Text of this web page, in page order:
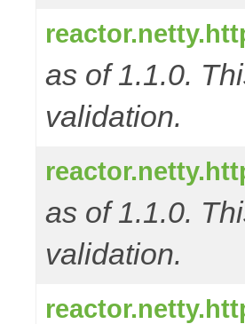
as of 1.1.0.
validation.
as of 1.1.0.
validation.